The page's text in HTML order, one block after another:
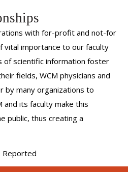
with for-profit and not-for
importance to our faculty
of scientific information foster
fields, WCM physicians and
by many organizations to
and its faculty make this
public, thus creating a
Reported